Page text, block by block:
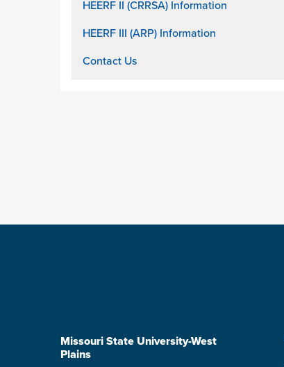
HEERF II (CRRSA) Information
HEERF III (ARP) Information
Contact Us
Missouri State University-West
Plains